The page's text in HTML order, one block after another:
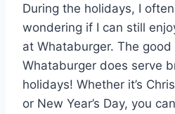
During the holidays, I
wondering if I can still
at Whataburger. The
Whataburger does serve
holidays! Whether it’s
or New Year’s Day, you